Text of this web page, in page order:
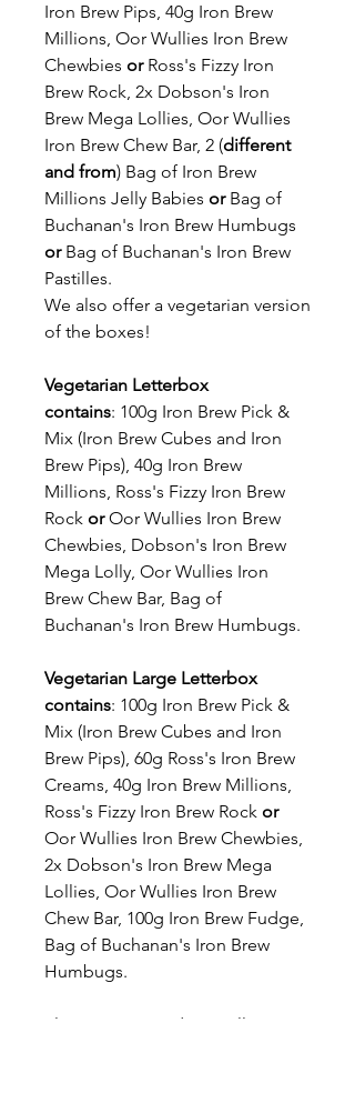
Iron Brew Pips, 40g Iron Brew
Millions, Oor Wullies Iron Brew
Chewbies orRoss's Fizzy Iron
Brew Rock, 2x Dobson's Iron
Brew Mega Lollies, Oor Wullies
Iron Brew Chew Bar, 2 (different
and from) Bag of Iron Brew
Millions Jelly Babies orBag of
Buchanan's Iron Brew Humbugs
orBag of Buchanan's Iron Brew
Pastilles.
We also offer a vegetarian version
of the boxes!
Vegetarian Letterbox
contains: 100g Iron Brew Pick &
Mix (Iron Brew Cubes and Iron
Brew Pips), 40g Iron Brew
Millions, Ross's Fizzy Iron Brew
Rock orOor Wullies Iron Brew
Chewbies, Dobson's Iron Brew
Mega Lolly, Oor Wullies Iron
Brew Chew Bar, Bag of
Buchanan's Iron Brew Humbugs.
Vegetarian Large Letterbox
contains: 100g Iron Brew Pick &
Mix (Iron Brew Cubes and Iron
Brew Pips), 60g Ross's Iron Brew
Creams, 40g Iron Brew Millions,
Ross's Fizzy Iron Brew Rock or
Oor Wullies Iron Brew Chewbies,
2x Dobson's Iron Brew Mega
Lollies, Oor Wullies Iron Brew
Chew Bar, 100g Iron Brew Fudge,
Bag of Buchanan's Iron Brew
Humbugs.
Please note: products will vary